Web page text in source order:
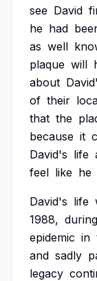
see David
he had
as well
plaque will
about
of their
that the
because it
David's life
feel like he
David's life
1988, during
epidemic in
and sadly
legacy